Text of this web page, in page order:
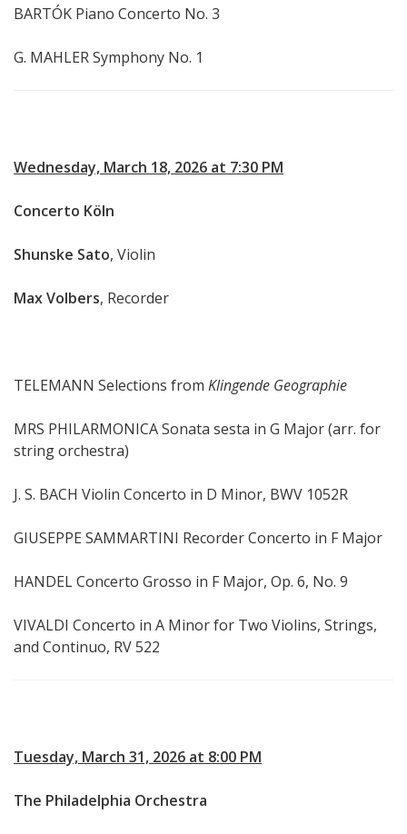
BARTÓK Piano Concerto No. 3
G. MAHLER Symphony No. 1
Wednesday, March 18, 2026 at 7:30 PM
Concerto Köln
Shunske Sato, Violin
Max Volbers, Recorder
TELEMANN Selections from Klingende Geographie
MRS PHILARMONICA Sonata sesta in G Major (arr. for
string orchestra)
J. S. BACH Violin Concerto in D Minor, BWV 1052R
GIUSEPPE SAMMARTINI Recorder Concerto in F Major
HANDEL Concerto Grosso in F Major, Op. 6, No. 9
VIVALDI Concerto in A Minor for Two Violins, Strings,
and Continuo, RV 522
Tuesday, March 31, 2026 at 8:00 PM
The Philadelphia Orchestra